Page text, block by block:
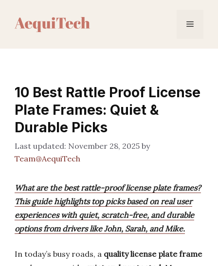
Menu
10 Best Rattle Proof License
Plate Frames: Quiet &
Durable Picks
November 28, 2025 by
Team@AequiTech
What are the best rattle-proof license plate frames?
This guide highlights top picks based on real user
experiences with quiet, scratch-free, and durable
options from drivers like John, Sarah, and Mike.
In today’s busy roads, a quality license plate frame